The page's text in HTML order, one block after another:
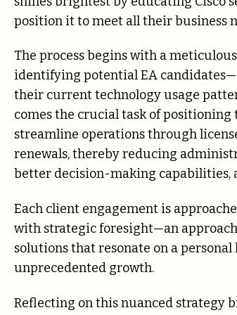
position it to meet all their business
The process begins with a
identifying potential EA
their current technology usage
comes the crucial task of positioning
streamline operations through
renewals, thereby reducing
better decision-making capabilities,
Each client engagement is
with strategic foresight—an
solutions that resonate on a
unprecedented growth.
Reflecting on this nuanced strategy